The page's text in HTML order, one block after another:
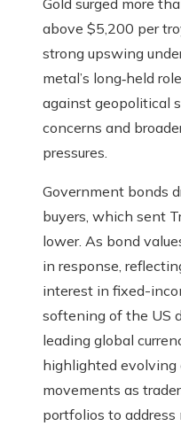
Gold surged more
above $5,200 per
strong upswing
metal’s long‑held
against geopolitical
concerns and
pressures.
Government bonds
buyers, which sent
lower. As bond
in response,
interest in fixed-
softening of the US
leading global
highlighted evolving
movements as
portfolios to address